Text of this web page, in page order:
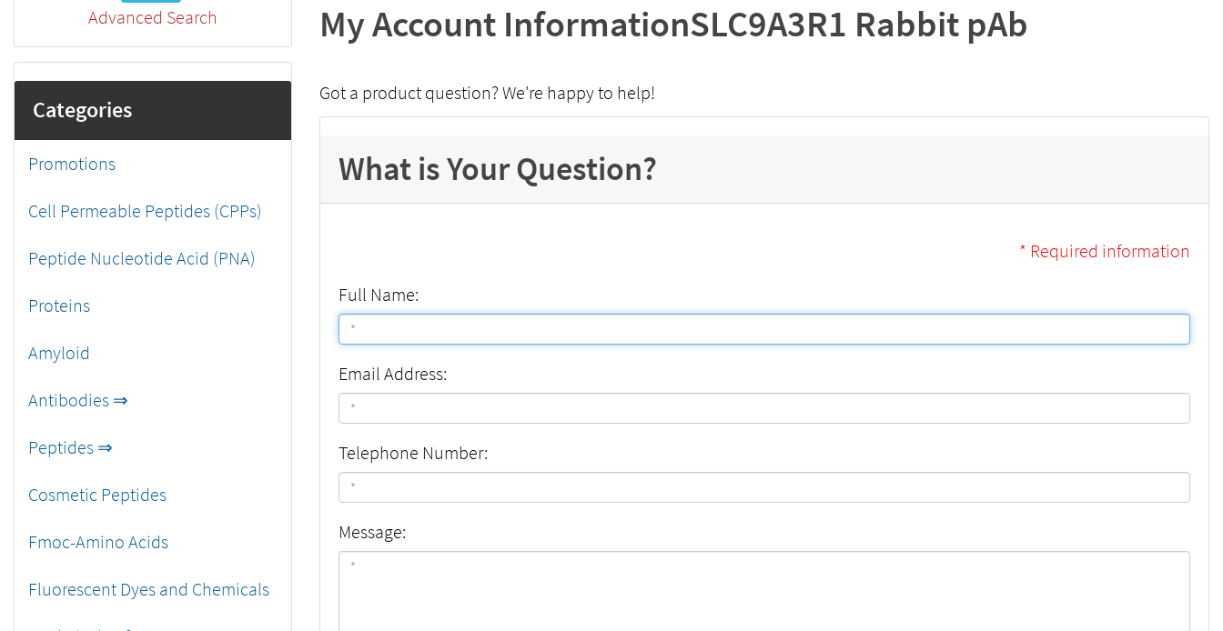
Advanced Search
Categories
Promotions
Cell Permeable Peptides (CPPs)
Peptide Nucleotide Acid (PNA)
Proteins
Amyloid
Antibodies ⇒
Peptides ⇒
Cosmetic Peptides
Fmoc-Amino Acids
Fluorescent Dyes and Chemicals
My Account InformationSLC9A3R1 Rabbit pAb
Got a product question? We're happy to help!
What is Your Question?
* Required information
Full Name:
Email Address:
Telephone Number:
Message: